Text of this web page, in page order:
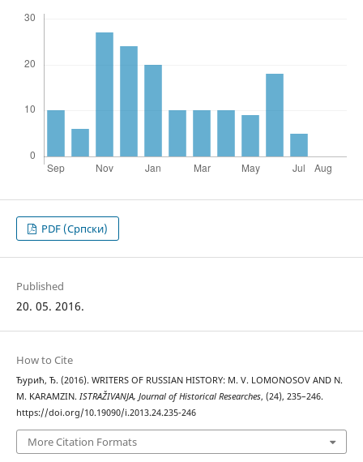
PDF (Cрпски)
Published
20. 05. 2016.
How to Cite
Ђурић, Ђ. (2016). WRITERS OF RUSSIAN HISTORY: M. V. LOMONOSOV AND N.
M. KARAMZIN. ISTRAŽIVANJA, Јournal of Historical Researches, (24), 235–246.
https://doi.org/10.19090/i.2013.24.235-246
More Citation Formats